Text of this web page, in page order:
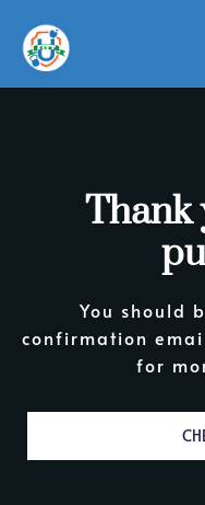
Thank
You should
confirmation
for